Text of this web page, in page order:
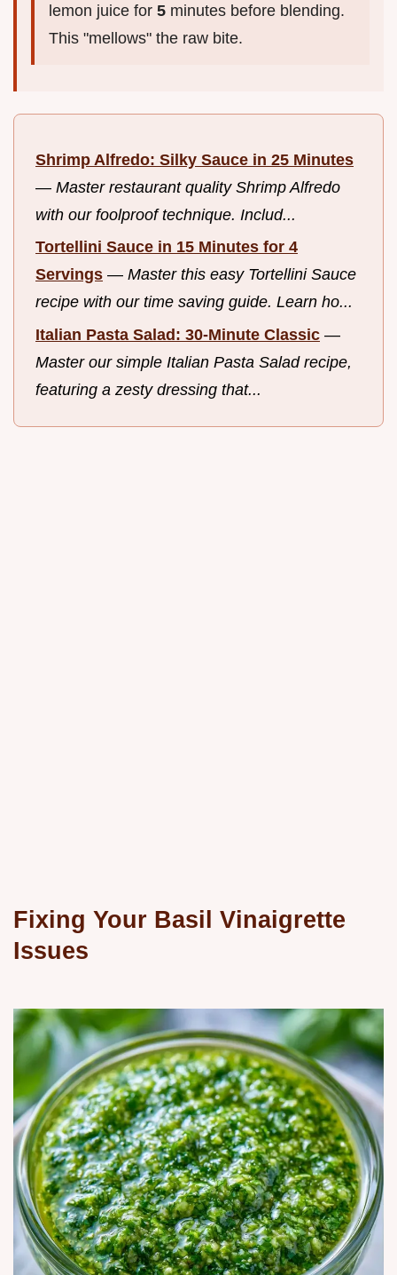
lemon juice for 5 minutes before blending.
This "mellows" the raw bite.
Shrimp Alfredo: Silky Sauce in 25 Minutes
— Master restaurant quality Shrimp Alfredo
with our foolproof technique. Includ...
Tortellini Sauce in 15 Minutes for 4
Servings — Master this easy Tortellini Sauce
recipe with our time saving guide. Learn ho...
Italian Pasta Salad: 30-Minute Classic —
Master our simple Italian Pasta Salad recipe,
featuring a zesty dressing that...
Fixing Your Basil Vinaigrette
Issues